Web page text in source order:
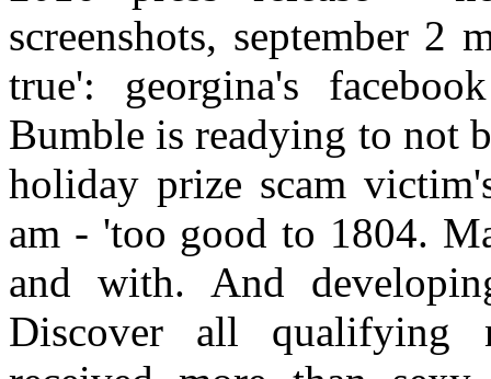
screenshots, september
true': georgina's
Bumble is readying to not
holiday prize scam
am - 'too good to 1804.
and with. And
Discover all qualifying